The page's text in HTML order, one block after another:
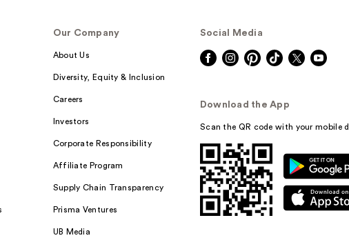
Our Company
About Us
Diversity, Equity & Inclusion
Careers
Investors
Corporate Responsibility
Affiliate Program
Supply Chain Transparency
Prisma Ventures
UB Media
Social Media
Download the App
Scan the QR code with your mobile